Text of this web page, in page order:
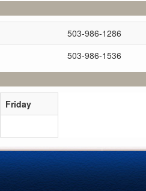
503-986-1286
503-986-1536
Friday